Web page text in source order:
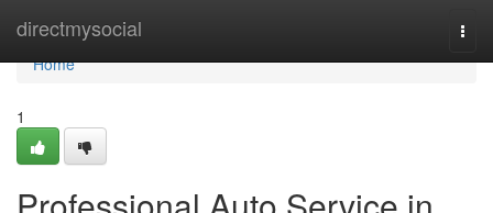
directmysocial
Home
Home
1